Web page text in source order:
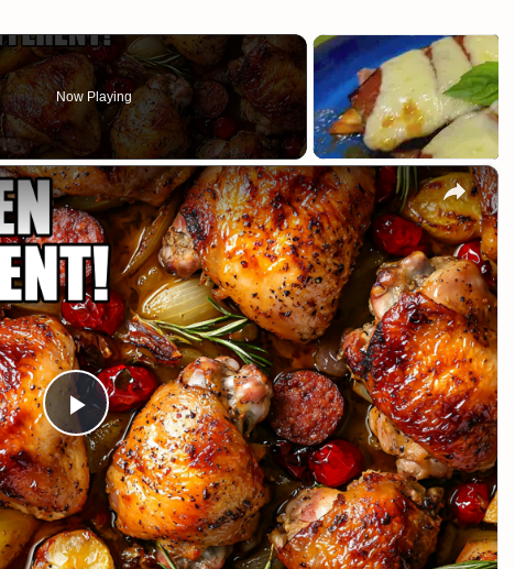
Now Playing
×
Play
Video